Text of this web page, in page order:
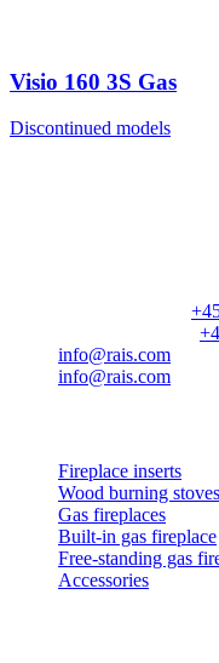
Visio 160 3S Gas
Discontinued models
info@rais.com
info@rais.com
Fireplace inserts
Wood burning stoves
Gas fireplaces
Built-in gas fireplace
Free-standing gas
Accessories